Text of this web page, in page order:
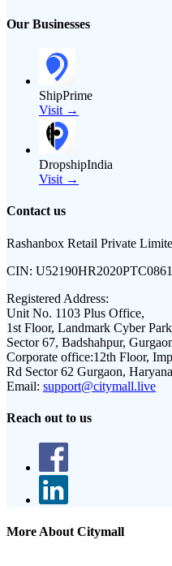
Our Businesses
ShipPrime
Visit →
DropshipIndia
Visit →
Contact us
Rashanbox Retail Private
CIN:
Registered Address:
Unit No. 1103 Plus Office,
1st Floor, Landmark Cyber
Sector 67, Badshahpur,
Corporate office:12th Floor,
Rd Sector 62 Gurgaon,
Email: support@citymall.live
Reach out to us
More About Citymall